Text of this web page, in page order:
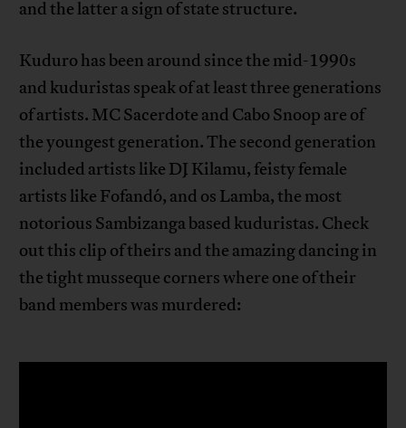
and the latter a sign of state structure.
Kuduro has been around since the mid-1990s
and kuduristas speak of at least three generations
of artists. MC Sacerdote and Cabo Snoop are of
the youngest generation. The second generation
included artists like DJ Kilamu, feisty female
artists like Fofandó, and os Lamba, the most
notorious Sambizanga based kuduristas. Check
out this clip of theirs and the amazing dancing in
the tight musseque corners where one of their
band members was murdered: